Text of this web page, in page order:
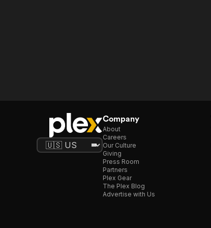
Company
About
Careers
Our Culture
Giving
Press Room
Partners
Plex Gear
The Plex Blog
Advertise with Us